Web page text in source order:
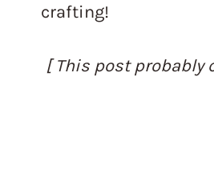
crafting!
[ This post